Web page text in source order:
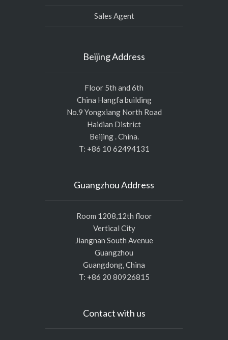
Sales Agent
Beijing Address
Floor 5th and 6th
China Hangfa building
No.9 Yongxiang North Road
Haidian District
Beijing . China.
T: +86 10 62494131
Guangzhou Address
Room 1208,12th floor
Vertical City
Jiangnan South Avenue
Guangzhou
Guangdong, China
T: +86 20 80926815
Contact with us